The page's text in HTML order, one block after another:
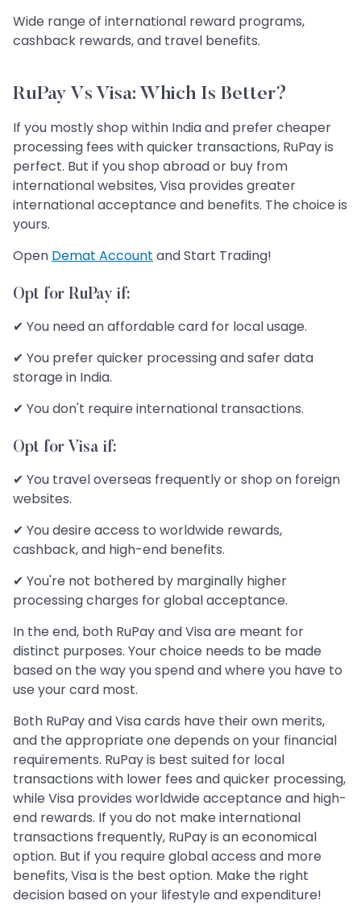
Wide range of international reward programs,
cashback rewards, and travel benefits.
RuPay Vs Visa: Which Is Better?
If you mostly shop within India and prefer cheaper
processing fees with quicker transactions, RuPay is
perfect. But if you shop abroad or buy from
international websites, Visa provides greater
international acceptance and benefits. The choice is
yours.
Open Demat Account and Start Trading!
Opt for RuPay if:
✔ You need an affordable card for local usage.
✔ You prefer quicker processing and safer data
storage in India.
✔ You don't require international transactions.
Opt for Visa if:
✔ You travel overseas frequently or shop on foreign
websites.
✔ You desire access to worldwide rewards,
cashback, and high-end benefits.
✔ You're not bothered by marginally higher
processing charges for global acceptance.
In the end, both RuPay and Visa are meant for
distinct purposes. Your choice needs to be made
based on the way you spend and where you have to
use your card most.
Both RuPay and Visa cards have their own merits,
and the appropriate one depends on your financial
requirements. RuPay is best suited for local
transactions with lower fees and quicker processing,
while Visa provides worldwide acceptance and high-
end rewards. If you do not make international
transactions frequently, RuPay is an economical
option. But if you require global access and more
benefits, Visa is the best option. Make the right
decision based on your lifestyle and expenditure!